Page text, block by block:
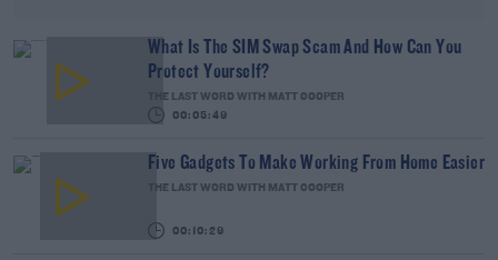
What Is The SIM Swap Scam And How Can You
Protect Yourself?
THE LAST WORD WITH MATT COOPER
00:05:49
Five Gadgets To Make Working From Home Easier
THE LAST WORD WITH MATT COOPER
00:10:29